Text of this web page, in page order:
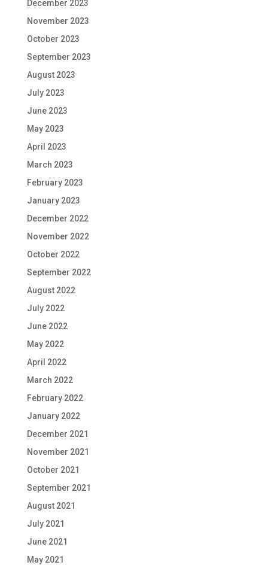
December 2023
November 2023
October 2023
September 2023
August 2023
July 2023
June 2023
May 2023
April 2023
March 2023
February 2023
January 2023
December 2022
November 2022
October 2022
September 2022
August 2022
July 2022
June 2022
May 2022
April 2022
March 2022
February 2022
January 2022
December 2021
November 2021
October 2021
September 2021
August 2021
July 2021
June 2021
May 2021